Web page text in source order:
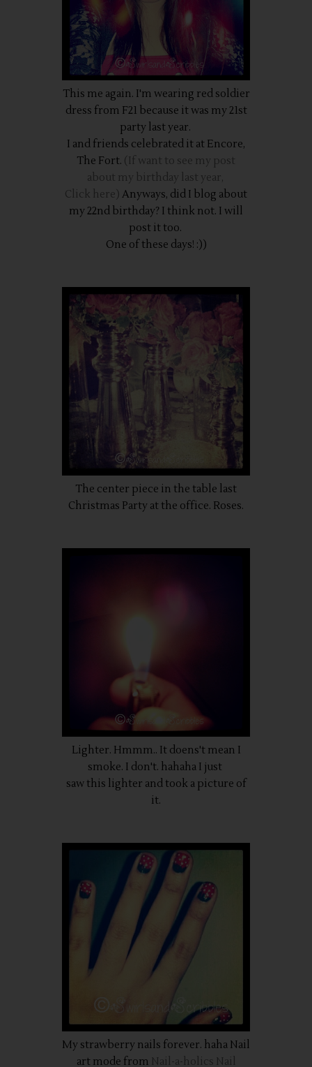
This me again. I'm wearing red soldier
dress from F21 because it was my 21st
party last year.
I and friends celebrated it at Encore,
The Fort. (If want to see my post
about my birthday last year,
Click here) Anyways, did I blog about
my 22nd birthday? I think not. I will
post it too.
One of these days! :))
The center piece in the table last
Christmas Party at the office. Roses.
Lighter. Hmmm.. It doens't mean I
smoke. I don't. hahaha I just
saw this lighter and took a picture of
it.
My strawberry nails forever. haha Nail
art mode from Nail-a-holics Nail